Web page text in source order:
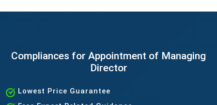
Compliances for Appointment of Managing
Director
Lowest Price Guarantee